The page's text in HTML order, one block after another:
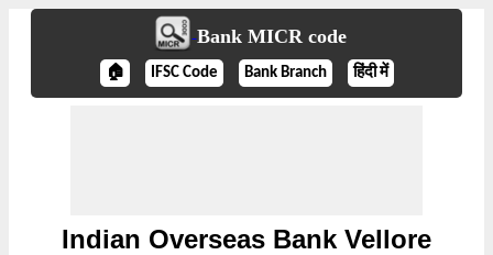
Bank MICR code
🏠 IFSC Code Bank Branch हिंदी में
Indian Overseas Bank Vellore